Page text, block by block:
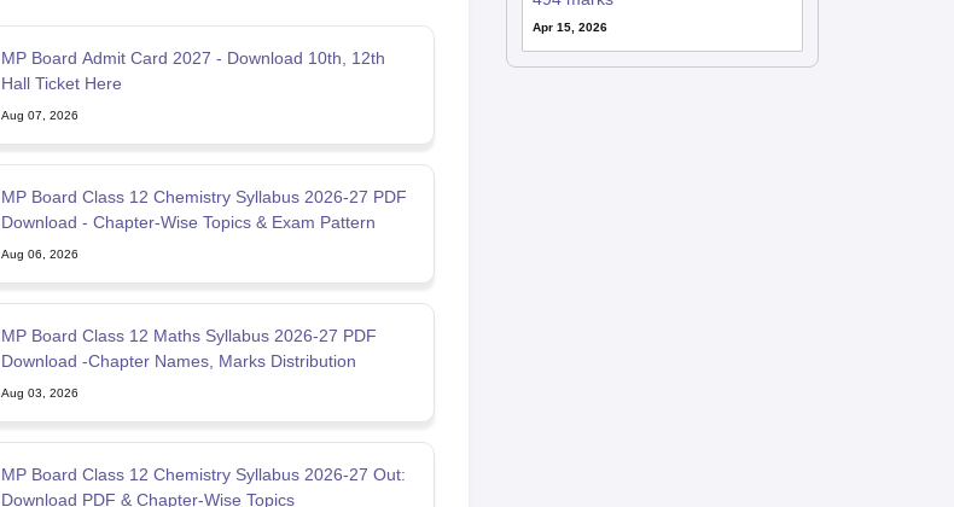
MP Board Admit Card 2027 - Download 10th, 12th
Hall Ticket Here
Aug 07, 2026
MP Board Class 12 Chemistry Syllabus 2026-27 PDF
Download - Chapter-Wise Topics & Exam Pattern
Aug 06, 2026
MP Board Class 12 Maths Syllabus 2026-27 PDF
Download -Chapter Names, Marks Distribution
Aug 03, 2026
MP Board Class 12 Chemistry Syllabus 2026-27 Out:
Download PDF & Chapter-Wise Topics
Apr 15, 2026